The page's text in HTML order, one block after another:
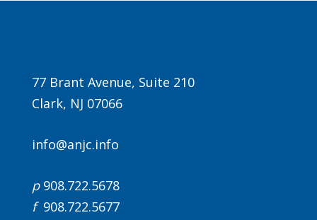
77 Brant Avenue, Suite 210
Clark, NJ 07066
info@anjc.info
p908.722.5678
f908.722.5677